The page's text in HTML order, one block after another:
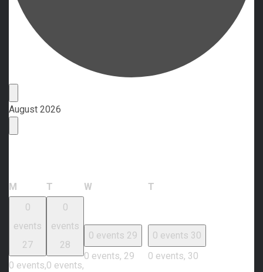
Events
August 2026
M Monday
T Tuesday
W T
0
events
27
0 events,
0
events
28
0 events,
0 events 29
0 events, 29
0 events 30
0 events, 30